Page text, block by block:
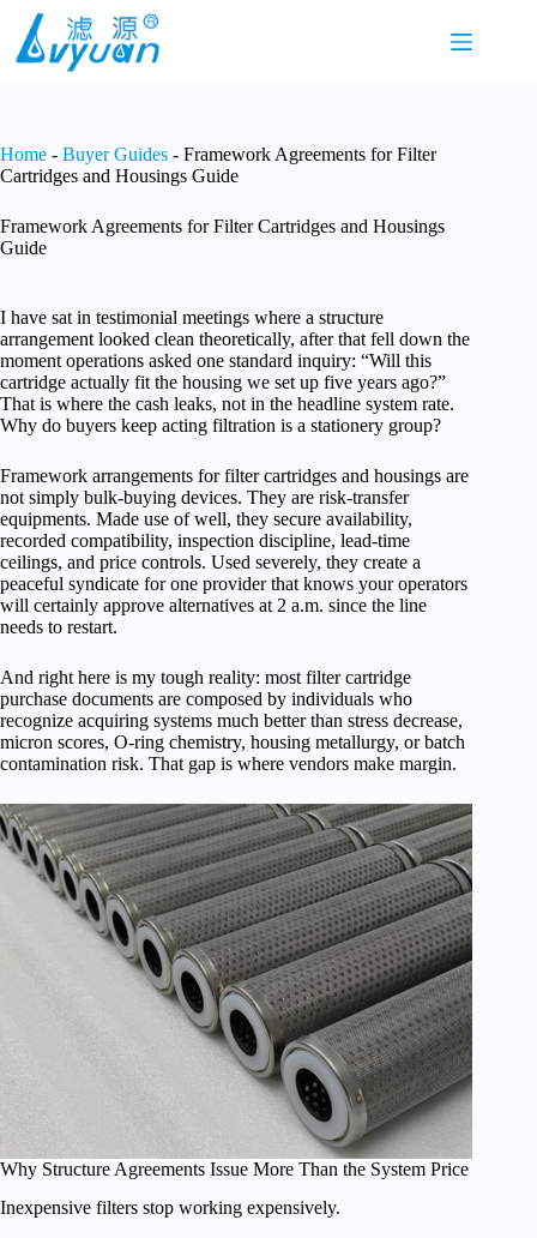
content
Home - Buyer Guides - Framework Agreements for Filter
Cartridges and Housings Guide
Framework Agreements for Filter Cartridges and Housings
Guide
I have sat in testimonial meetings where a structure
arrangement looked clean theoretically, after that fell down the
moment operations asked one standard inquiry: “Will this
cartridge actually fit the housing we set up five years ago?”
That is where the cash leaks, not in the headline system rate.
Why do buyers keep acting filtration is a stationery group?
Framework arrangements for filter cartridges and housings are
not simply bulk-buying devices. They are risk-transfer
equipments. Made use of well, they secure availability,
recorded compatibility, inspection discipline, lead-time
ceilings, and price controls. Used severely, they create a
peaceful syndicate for one provider that knows your operators
will certainly approve alternatives at 2 a.m. since the line
needs to restart.
And right here is my tough reality: most filter cartridge
purchase documents are composed by individuals who
recognize acquiring systems much better than stress decrease,
micron scores, O-ring chemistry, housing metallurgy, or batch
contamination risk. That gap is where vendors make margin.
Why Structure Agreements Issue More Than the System Price
Inexpensive filters stop working expensively.